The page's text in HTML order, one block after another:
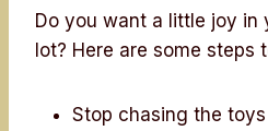
Do you want a little joy in
lot? Here are some steps
Stop chasing the